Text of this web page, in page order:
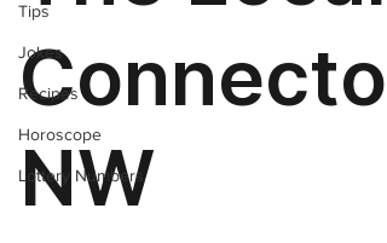
Tips
Jokes
Recipes
Horoscope
Lottery Numbers